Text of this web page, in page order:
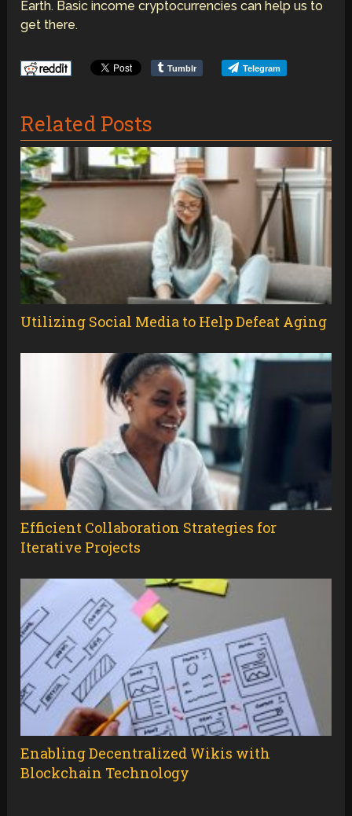
Earth. Basic income cryptocurrencies can help us to
get there.
Tumblr Telegram
Related Posts
Utilizing Social Media to Help Defeat Aging
Efficient Collaboration Strategies for
Iterative Projects
Enabling Decentralized Wikis with
Blockchain Technology